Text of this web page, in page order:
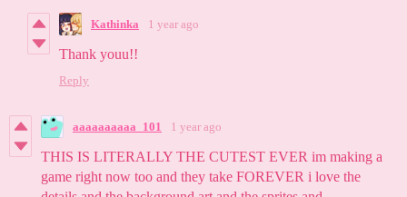
Kathinka 1 year ago
Thank youu!!
Reply
aaaaaaaaaa_101 1 year ago
THIS IS LITERALLY THE CUTEST EVER im making a
game right now too and they take FOREVER i love the